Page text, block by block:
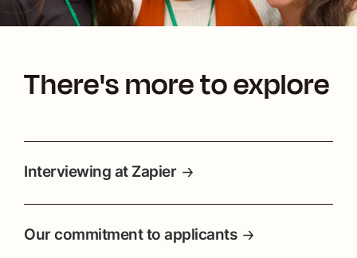
There's more to explore
Interviewing at Zapier
Our commitment to applicants